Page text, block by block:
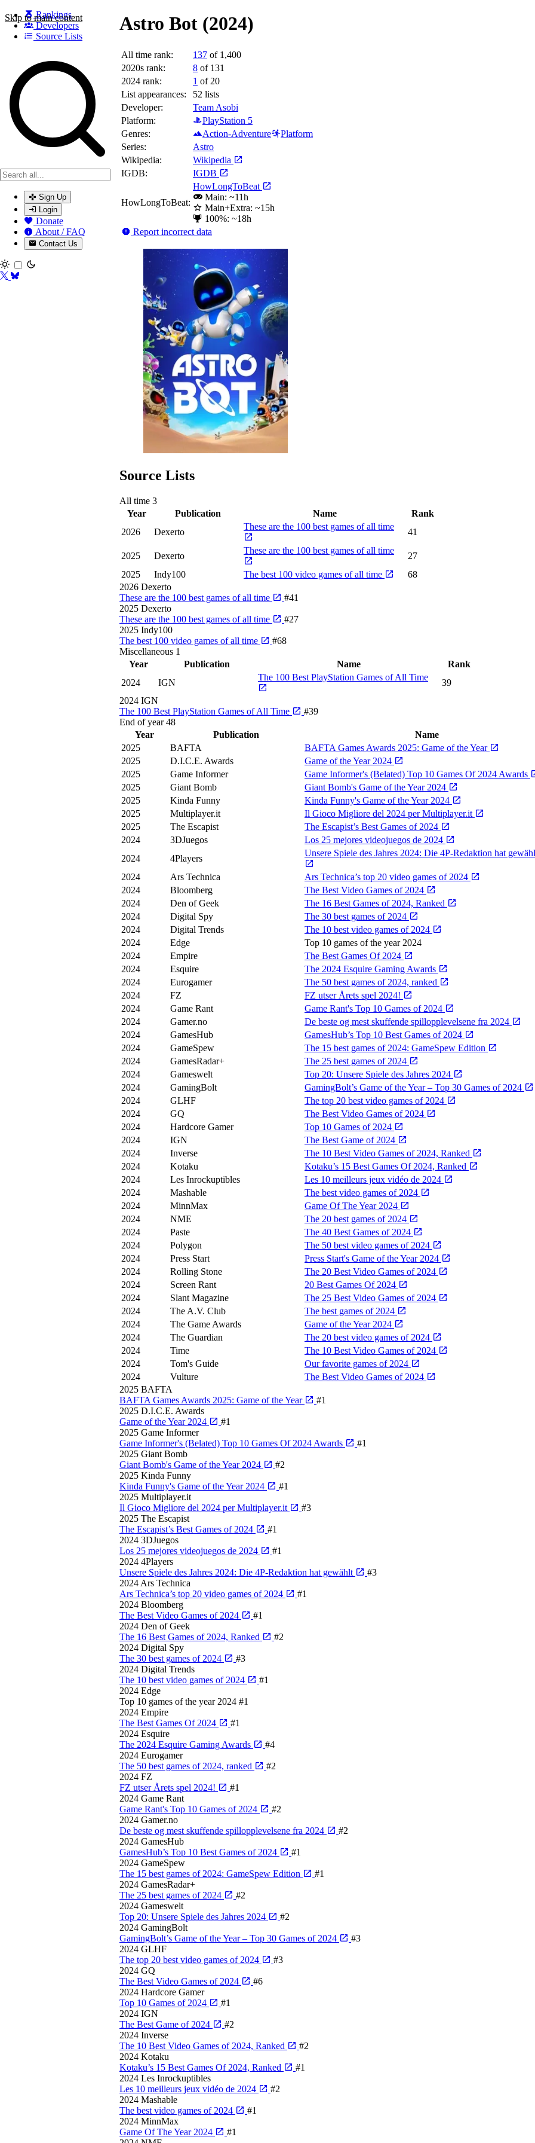
Skip to main content
Rankings
Developers
Source Lists
Search games, developers, and series
Sign Up
Login
Donate
About / FAQ
Contact Us
Toggle theme
Astro Bot (2024)
All time rank: 137 of 1,400
2020s rank:
8 of 131
2024 rank:
1 of 20
List appearances:
52 lists
Developer:
Team Asobi
Platform:
PlayStation 5
Genres:
Action-Adventure
Platform
Series:
Astro
Wikipedia:
Wikipedia
IGDB:
IGDB
HowLongToBeat:
HowLongToBeat
Main: ~11h
Main+Extra: ~15h
100%: ~18h
Report incorrect data
Source Lists
All time 3
Year
Publication Name
Rank
2026
Dexerto
These are the 100 best games of all time
41
2025 Dexerto
These are the 100 best games of all time
27
2025
Indy100 The best 100 video games of all time
68
2026 Dexerto
These are the 100 best games of all time
#41
2025 Dexerto
These are the 100 best games of all time
#27
2025 Indy100
The best 100 video games of all time
#68
Miscellaneous 1
Year
Publication Name
Rank
2024
IGN
The 100 Best PlayStation Games of All Time
39
2024 IGN
The 100 Best PlayStation Games of All Time
#39
End of year 48
Year
Publication Name
2025
BAFTA BAFTA Games Awards 2025: Game of the Year
2025
D.I.C.E. Awards Game of the Year 2024
2025
Game Informer Game Informer's (Belated) Top 10 Games Of 2024 Awards
2025
Giant Bomb Giant Bomb's Game of the Year 2024
2025
Kinda Funny Kinda Funny's Game of the Year 2024
2025
Multiplayer.it Il Gioco Migliore del 2024 per Multiplayer.it
2025
The Escapist The Escapist’s Best Games of 2024
2024
3DJuegos Los 25 mejores videojuegos de 2024
2024
4Players
Unsere Spiele des Jahres 2024: Die 4P-Redaktion hat
2024
Ars Technica Ars Technica’s top 20 video games of 2024
2024
Bloomberg The Best Video Games of 2024
2024
Den of Geek The 16 Best Games of 2024, Ranked
2024
Digital Spy The 30 best games of 2024
2024
Digital Trends The 10 best video games of 2024
2024
Edge Top 10 games of the year 2024
2024
Empire The Best Games Of 2024
2024
Esquire The 2024 Esquire Gaming Awards
2024
Eurogamer The 50 best games of 2024, ranked
2024
FZ FZ utser Årets spel 2024!
2024
Game Rant Game Rant's Top 10 Games of 2024
2024
Gamer.no De beste og mest skuffende spillopplevelsene fra 2024
2024
GamesHub GamesHub’s Top 10 Best Games of 2024
2024
GameSpew The 15 best games of 2024: GameSpew Edition
2024
GamesRadar+ The 25 best games of 2024
2024
Gameswelt Top 20: Unsere Spiele des Jahres 2024
2024
GamingBolt GamingBolt’s Game of the Year – Top 30 Games of 2024
2024
GLHF The top 20 best video games of 2024
2024
GQ The Best Video Games of 2024
2024
Hardcore Gamer Top 10 Games of 2024
2024
IGN The Best Game of 2024
2024
Inverse The 10 Best Video Games of 2024, Ranked
2024
Kotaku Kotaku’s 15 Best Games Of 2024, Ranked
2024
Les Inrockuptibles Les 10 meilleurs jeux vidéo de 2024
2024
Mashable The best video games of 2024
2024
MinnMax Game Of The Year 2024
2024
NME The 20 best games of 2024
2024
Paste The 40 Best Games of 2024
2024
Polygon The 50 best video games of 2024
2024
Press Start Press Start's Game of the Year 2024
2024
Rolling Stone The 20 Best Video Games of 2024
2024
Screen Rant 20 Best Games Of 2024
2024
Slant Magazine The 25 Best Video Games of 2024
2024
The A.V. Club The best games of 2024
2024
The Game Awards Game of the Year 2024
2024
The Guardian The 20 best video games of 2024
2024
Time The 10 Best Video Games of 2024
2024
Tom's Guide Our favorite games of 2024
2024
Vulture The Best Video Games of 2024
2025 BAFTA
BAFTA Games Awards 2025: Game of the Year
#1
2025 D.I.C.E. Awards
Game of the Year 2024
#1
2025 Game Informer
Game Informer's (Belated) Top 10 Games Of 2024 Awards
#1
2025 Giant Bomb
Giant Bomb's Game of the Year 2024
#2
2025 Kinda Funny
Kinda Funny's Game of the Year 2024
#1
2025 Multiplayer.it
Il Gioco Migliore del 2024 per Multiplayer.it
#3
2025 The Escapist
The Escapist’s Best Games of 2024
#1
2024 3DJuegos
Los 25 mejores videojuegos de 2024
#1
2024 4Players
Unsere Spiele des Jahres 2024: Die 4P-Redaktion hat gewählt
#3
2024 Ars Technica
Ars Technica’s top 20 video games of 2024
#1
2024 Bloomberg
The Best Video Games of 2024
#1
2024 Den of Geek
The 16 Best Games of 2024, Ranked
#2
2024 Digital Spy
The 30 best games of 2024
#3
2024 Digital Trends
The 10 best video games of 2024
#1
2024 Edge
Top 10 games of the year 2024 #1
2024 Empire
The Best Games Of 2024
#1
2024 Esquire
The 2024 Esquire Gaming Awards
#4
2024 Eurogamer
The 50 best games of 2024, ranked
#2
2024 FZ
FZ utser Årets spel 2024!
#1
2024 Game Rant
Game Rant's Top 10 Games of 2024
#2
2024 Gamer.no
De beste og mest skuffende spillopplevelsene fra 2024
#2
2024 GamesHub
GamesHub’s Top 10 Best Games of 2024
#1
2024 GameSpew
The 15 best games of 2024: GameSpew Edition
#1
2024 GamesRadar+
The 25 best games of 2024
#2
2024 Gameswelt
Top 20: Unsere Spiele des Jahres 2024
#2
2024 GamingBolt
GamingBolt’s Game of the Year – Top 30 Games of 2024
#3
2024 GLHF
The top 20 best video games of 2024
#3
2024 GQ
The Best Video Games of 2024
#6
2024 Hardcore Gamer
Top 10 Games of 2024
#1
2024 IGN
The Best Game of 2024
#2
2024 Inverse
The 10 Best Video Games of 2024, Ranked
#2
2024 Kotaku
Kotaku’s 15 Best Games Of 2024, Ranked
#1
2024 Les Inrockuptibles
Les 10 meilleurs jeux vidéo de 2024
#2
2024 Mashable
The best video games of 2024
#1
2024 MinnMax
Game Of The Year 2024
#1